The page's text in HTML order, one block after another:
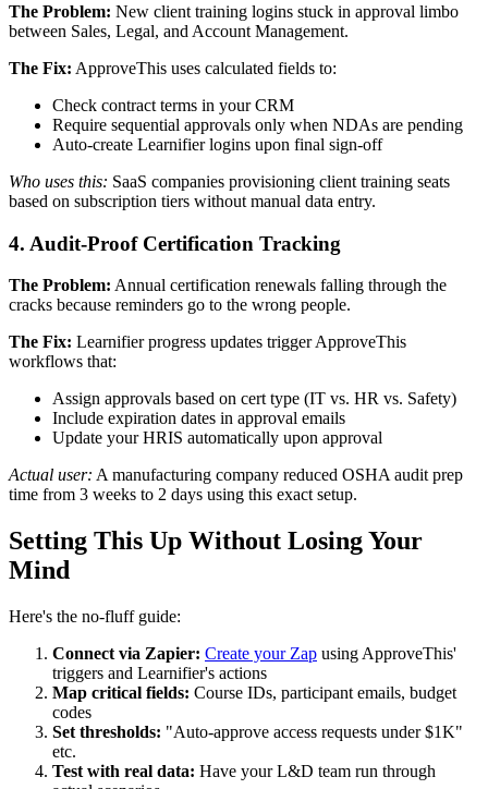
The Problem: New client training logins stuck in approval limbo
between Sales, Legal, and Account Management.
The Fix: ApproveThis uses calculated fields to:
Check contract terms in your CRM
Require sequential approvals only when NDAs are pending
Auto-create Learnifier logins upon final sign-off
Who uses this: SaaS companies provisioning client training seats
based on subscription tiers without manual data entry.
4. Audit-Proof Certification Tracking
The Problem: Annual certification renewals falling through the
cracks because reminders go to the wrong people.
The Fix: Learnifier progress updates trigger ApproveThis
workflows that:
Assign approvals based on cert type (IT vs. HR vs. Safety)
Include expiration dates in approval emails
Update your HRIS automatically upon approval
Actual user: A manufacturing company reduced OSHA audit prep
time from 3 weeks to 2 days using this exact setup.
Setting This Up Without Losing Your
Mind
Here's the no-fluff guide:
Connect via Zapier: Create your Zap using ApproveThis'
triggers and Learnifier's actions
Map critical fields: Course IDs, participant emails, budget
codes
Set thresholds: "Auto-approve access requests under $1K"
etc.
Test with real data: Have your L&D team run through